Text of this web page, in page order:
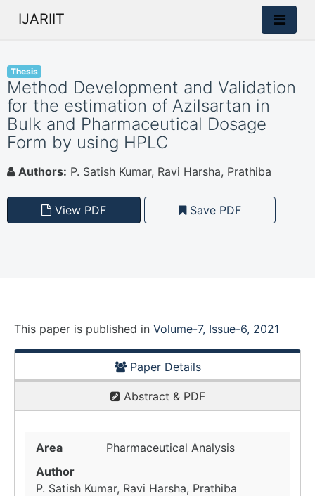
IJARIIT
Thesis
Method Development and Validation
for the estimation of Azilsartan in
Bulk and Pharmaceutical Dosage
Form by using HPLC
Authors: P. Satish Kumar, Ravi Harsha, Prathiba
View PDF Save PDF
This paper is published in Volume-7, Issue-6, 2021
Paper Details
Abstract & PDF
Area
Pharmaceutical Analysis
Author
P. Satish Kumar, Ravi Harsha, Prathiba